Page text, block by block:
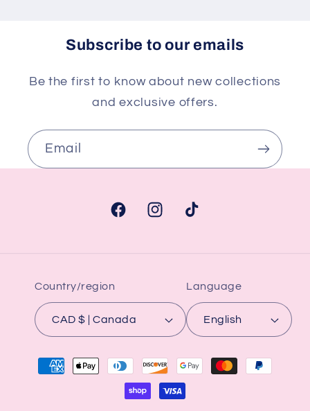
Subscribe to our emails
Be the first to know about new collections
and exclusive offers.
Email
FacebookInstagramTikTok
Country/region
CAD $ | Canada
Language
English
Payment